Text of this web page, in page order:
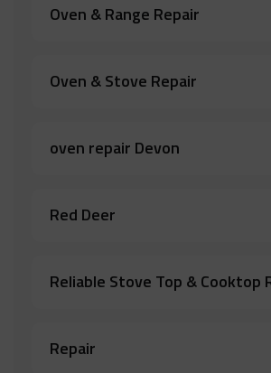
Oven & Range Repair
Oven & Stove Repair
oven repair Devon
Red Deer
Reliable Stove Top & Cooktop
Repair